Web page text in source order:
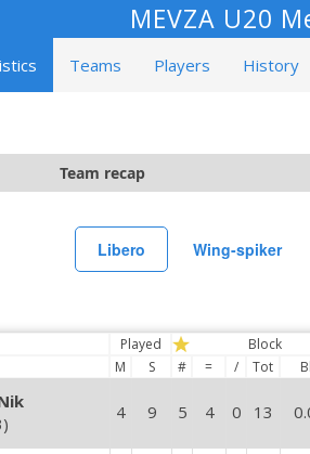
MEVZA U20
Teams Players History
Team recap
Libero Wing-spiker
Played Block
M
S # = / Tot
4 9 5 4 0 13